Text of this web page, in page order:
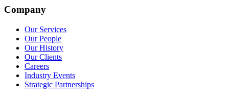
Company
Our Services
Our People
Our History
Our Clients
Careers
Industry Events
Strategic Partnerships